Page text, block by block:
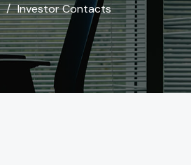
Investor Contacts